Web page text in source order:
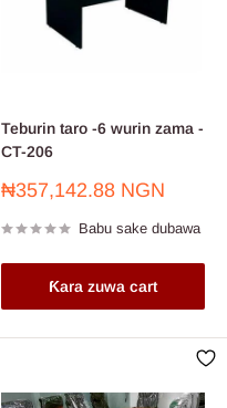
Teburin taro -6 wurin zama -
CT-206
Farashin
₦357,142.88 NGN
Babu sake dubawa
Ƙara zuwa cart